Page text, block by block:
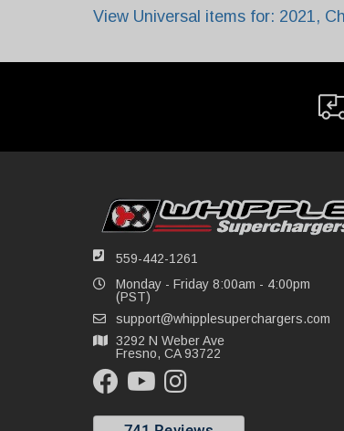
View Universal items for: 2021,
559-442-1261
Monday - Friday 8:00am - 4:00pm
(PST)
support@whipplesuperchargers.com
3292 N Weber Ave
Fresno, CA 93722